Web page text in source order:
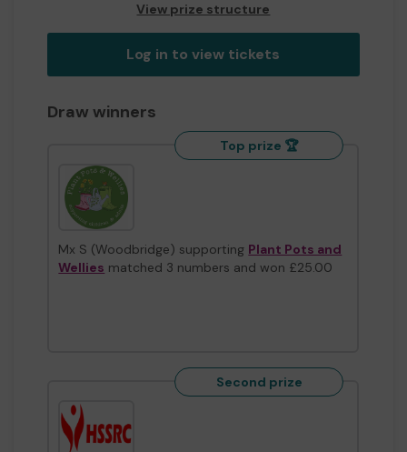
View prize structure
Log in to view tickets
Draw winners
Top prize 🏆
Mx S (Woodbridge) supporting Plant Pots and
Wellies matched 3 numbers and won £25.00
Second prize